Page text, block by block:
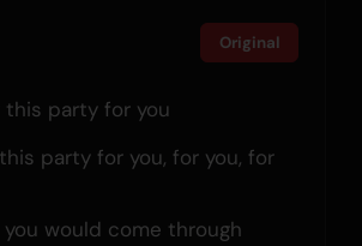
Original
this party for you
party for you, for you, for
you would come through